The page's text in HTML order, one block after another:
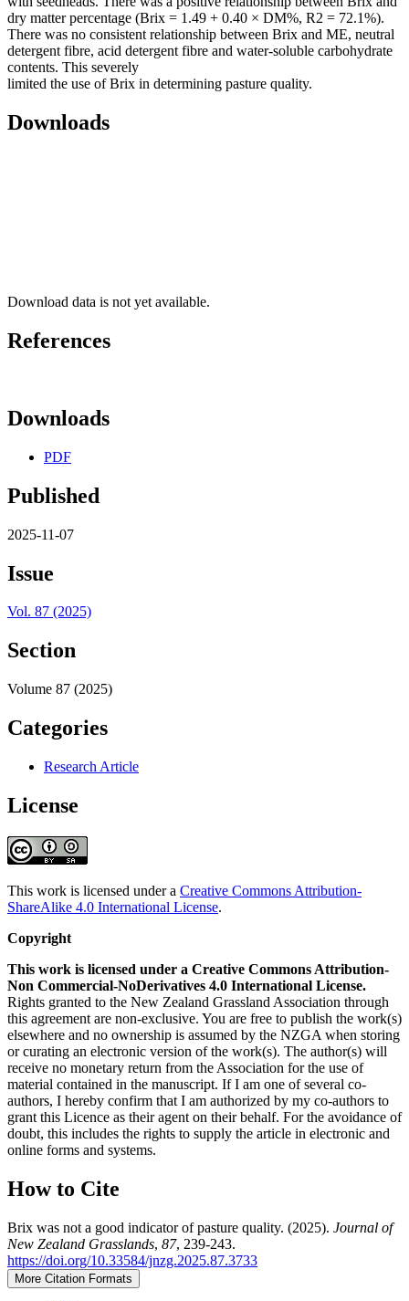
dry matter percentage (Brix = 1.49 + 0.40 × DM%, R2 = 72.1%).
There was no consistent relationship between Brix and ME, neutral
detergent fibre, acid detergent fibre and water-soluble carbohydrate
contents. This severely
limited the use of Brix in determining pasture quality.
Downloads
Download data is not yet available.
References
Downloads
PDF
Published
2025-11-07
Issue
Vol. 87 (2025)
Section
Volume 87 (2025)
Categories
Research Article
License
This work is licensed under a Creative Commons Attribution-
ShareAlike 4.0 International License.
Copyright
This work is licensed under a Creative Commons Attribution-
Non Commercial-NoDerivatives 4.0 International License.
Rights granted to the New Zealand Grassland Association through
this agreement are non-exclusive. You are free to publish the work(s)
elsewhere and no ownership is assumed by the NZGA when storing
or curating an electronic version of the work(s). The author(s) will
receive no monetary return from the Association for the use of
material contained in the manuscript. If I am one of several co-
authors, I hereby confirm that I am authorized by my co-authors to
grant this Licence as their agent on their behalf. For the avoidance of
doubt, this includes the rights to supply the article in electronic and
online forms and systems.
How to Cite
Brix was not a good indicator of pasture quality. (2025). Journal of
New Zealand Grasslands, 87, 239-243.
https://doi.org/10.33584/jnzg.2025.87.3733
More Citation Formats